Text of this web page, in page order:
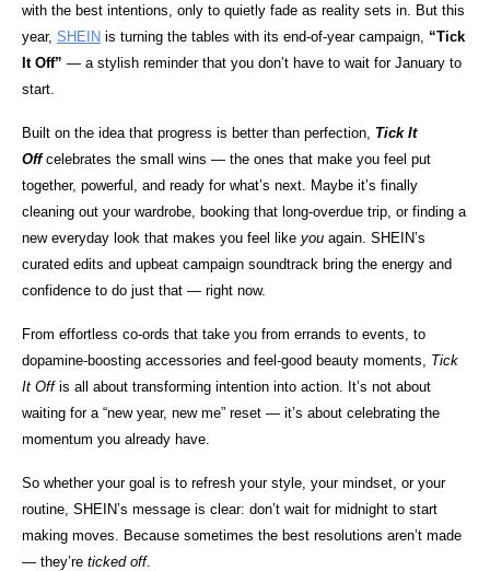
with the best intentions, only to quietly fade as reality sets in. But this
year, SHEIN is turning the tables with its end-of-year campaign, “Tick
It Off” — a stylish reminder that you don’t have to wait for January to
start.
Built on the idea that progress is better than perfection, Tick It
Off celebrates the small wins — the ones that make you feel put
together, powerful, and ready for what’s next. Maybe it’s finally
cleaning out your wardrobe, booking that long-overdue trip, or finding a
new everyday look that makes you feel like you again. SHEIN’s
curated edits and upbeat campaign soundtrack bring the energy and
confidence to do just that — right now.
From effortless co-ords that take you from errands to events, to
dopamine-boosting accessories and feel-good beauty moments, Tick
It Offis all about transforming intention into action. It’s not about
waiting for a “new year, new me” reset — it’s about celebrating the
momentum you already have.
So whether your goal is to refresh your style, your mindset, or your
routine, SHEIN’s message is clear: don’t wait for midnight to start
making moves. Because sometimes the best resolutions aren’t made
— they’re ticked off.